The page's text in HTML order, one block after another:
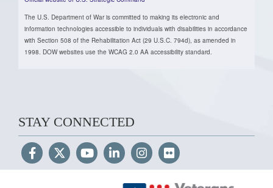
The U.S. Department of War is committed to making its electronic and
information technologies accessible to individuals with disabilities in accordance
with Section 508 of the Rehabilitation Act (29 U.S.C. 794d), as amended in
1998. DOW websites use the WCAG 2.0 AA accessibility standard.
STAY CONNECTED